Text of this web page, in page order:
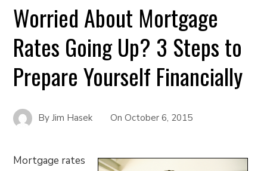
Worried About Mortgage
Rates Going Up? 3 Steps to
Prepare Yourself Financially
ByJim Hasek OnOctober 6, 2015
Mortgage rates